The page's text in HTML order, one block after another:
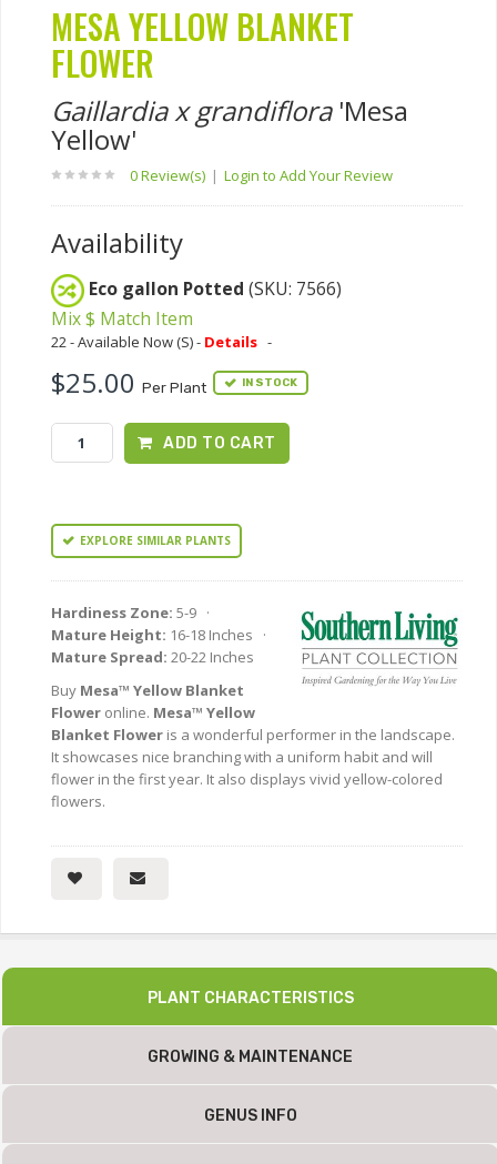
MESA YELLOW BLANKET
FLOWER
Gaillardia x grandiflora'Mesa
Yellow'
0 Review(s) | Login to Add Your Review
Availability
Eco gallon Potted (SKU: 7566)
Mix $ Match Item
22 - Available Now (S) - Details -
$25.00 Per Plant IN STOCK
ADD TO CART
EXPLORE SIMILAR PLANTS
Hardiness Zone: 5-9 ·
Mature Height: 16-18 Inches ·
Mature Spread: 20-22 Inches
Buy Mesa™ Yellow Blanket
Flower online. Mesa™ Yellow
Blanket Flower is a wonderful performer in the landscape.
It showcases nice branching with a uniform habit and will
flower in the first year. It also displays vivid yellow-colored
flowers.
PLANT CHARACTERISTICS
GROWING & MAINTENANCE
GENUS INFO